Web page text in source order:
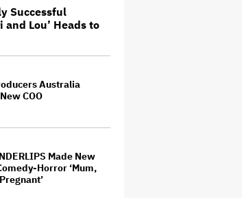
2027
Hugely
to Cinemas
Successful
and Lou’ Heads to
Australia
COO
Made New
Horror ‘Mum,